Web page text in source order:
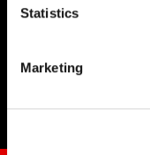
Statistics
Marketing